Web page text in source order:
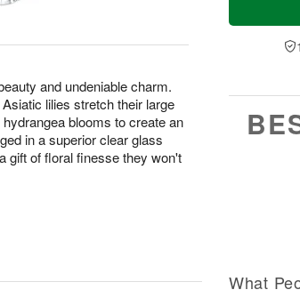
and undeniable charm.
lilies stretch their large
blooms to create an
in a superior clear glass
gift of floral finesse they won't
What